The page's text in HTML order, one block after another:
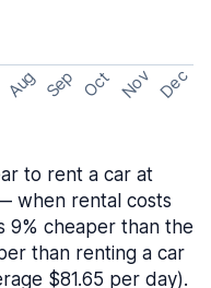
Aug Sep Oct Nov Dec
to rent a car at
when rental costs
9% cheaper than the
than renting a car
$81.65 per day).